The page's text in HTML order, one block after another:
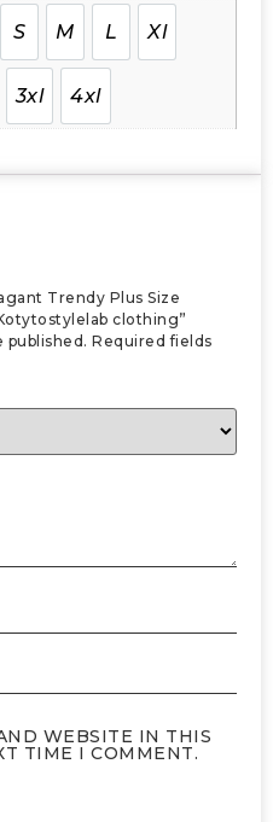
S M L Xl
3xl 4xl
Trendy Plus Size
clothing”
published. Required fields
WEBSITE IN THIS
TIME I COMMENT.